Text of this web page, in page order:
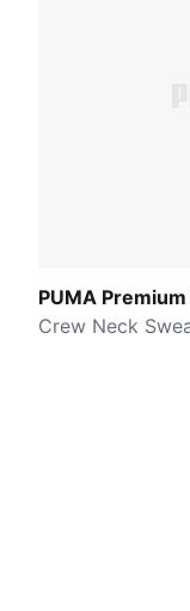
PUMA
Crew Neck